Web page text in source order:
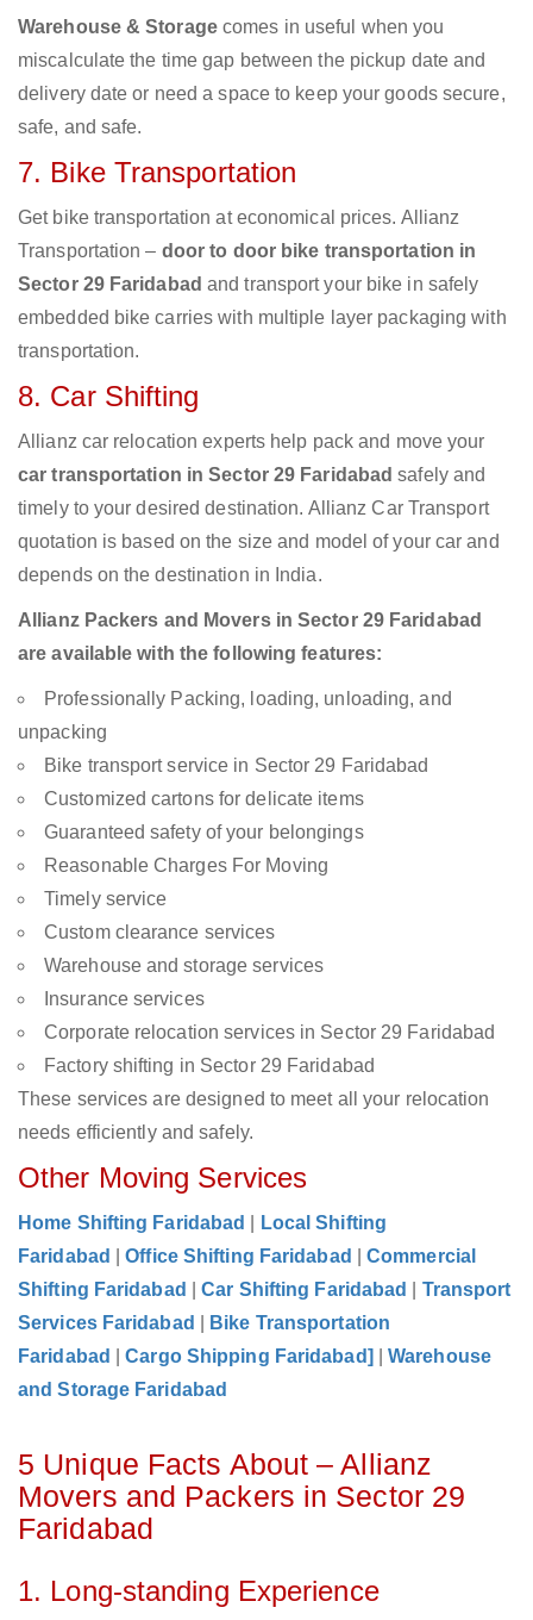
Warehouse & Storagecomes in useful when you
miscalculate the time gap between the pickup date and
delivery date or need a space to keep your goods secure,
safe, and safe.
7. Bike Transportation
Get bike transportation at economical prices. Allianz
Transportation – door to door bike transportation in
Sector 29 Faridabad and transport your bike in safely
embedded bike carries with multiple layer packaging with
transportation.
8. Car Shifting
Allianz car relocation experts help pack and move your
car transportation in Sector 29 Faridabad safely and
timely to your desired destination. Allianz Car Transport
quotation is based on the size and model of your car and
depends on the destination in India.
Allianz Packers and Movers in Sector 29 Faridabad
are available with the following features:
Professionally Packing, loading, unloading, and
unpacking
Bike transport service in Sector 29 Faridabad
Customized cartons for delicate items
Guaranteed safety of your belongings
Reasonable Charges For Moving
Timely service
Custom clearance services
Warehouse and storage services
Insurance services
Corporate relocation services in Sector 29 Faridabad
Factory shifting in Sector 29 Faridabad
These services are designed to meet all your relocation
needs efficiently and safely.
Other Moving Services
Home Shifting Faridabad
Local Shifting
Faridabad
|Office Shifting Faridabad |Commercial
Shifting Faridabad
|Car Shifting Faridabad
Transport
Services Faridabad
Bike Transportation
Faridabad
|Cargo Shipping Faridabad] |Warehouse
and Storage Faridabad
5 Unique Facts About – Allianz
Movers and Packers in Sector 29
Faridabad
1. Long-standing Experience